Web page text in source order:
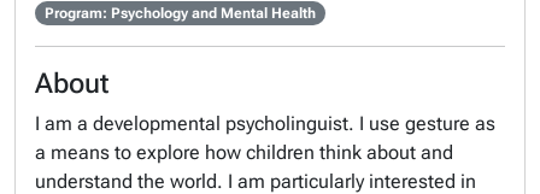
Program: Psychology and Mental Health
About
I am a developmental psycholinguist. I use gesture as
a means to explore how children think about and
understand the world. I am particularly interested in